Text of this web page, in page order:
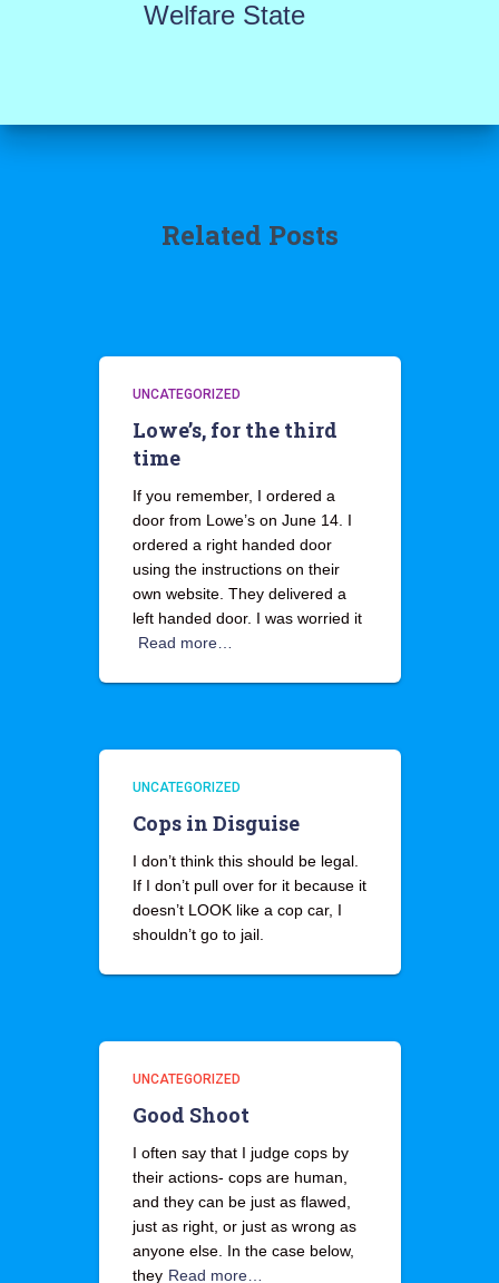
Welfare State
Related Posts
UNCATEGORIZED
Lowe’s, for the third
time
If you remember, I ordered a
door from Lowe’s on June 14. I
ordered a right handed door
using the instructions on their
own website. They delivered a
left handed door. I was worried it
Read more…
UNCATEGORIZED
Cops in Disguise
I don’t think this should be legal.
If I don’t pull over for it because it
doesn’t LOOK like a cop car, I
shouldn’t go to jail.
UNCATEGORIZED
Good Shoot
I often say that I judge cops by
their actions- cops are human,
and they can be just as flawed,
just as right, or just as wrong as
anyone else. In the case below,
they Read more…